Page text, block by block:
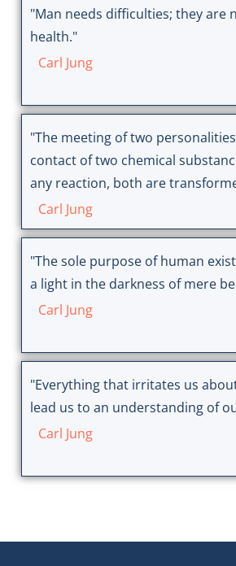
"Man needs difficulties; they are
health."
Carl Jung
"The meeting of two
contact of two chemical
any reaction, both are
Carl Jung
"The sole purpose of human
a light in the darkness of mere
Carl Jung
"Everything that irritates us
lead us to an understanding of
Carl Jung